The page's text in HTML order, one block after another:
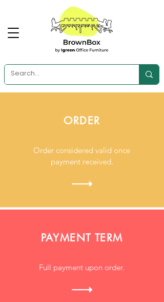
ORDER
Order considered valid once
payment received.
PAYMENT TERM
Full payment upon order.